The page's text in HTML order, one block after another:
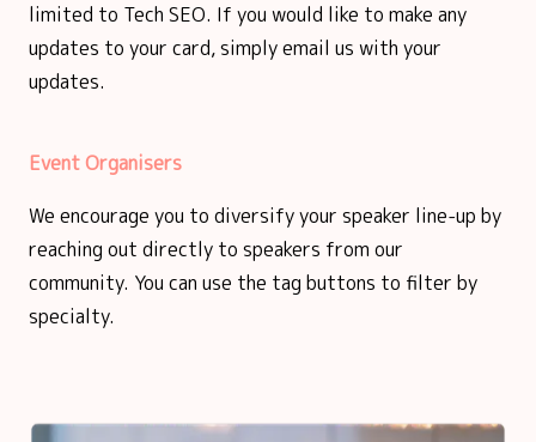
limited to Tech SEO. If you would like to make any
updates to your card, simply email us with your
updates.
Event Organisers
We encourage you to diversify your speaker line-up by
reaching out directly to speakers from our
community. You can use the tag buttons to filter by
specialty.